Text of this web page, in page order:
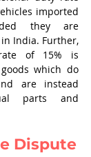
imported
they are
India. Further,
of 15% is
which do
are instead
parts and
Dispute